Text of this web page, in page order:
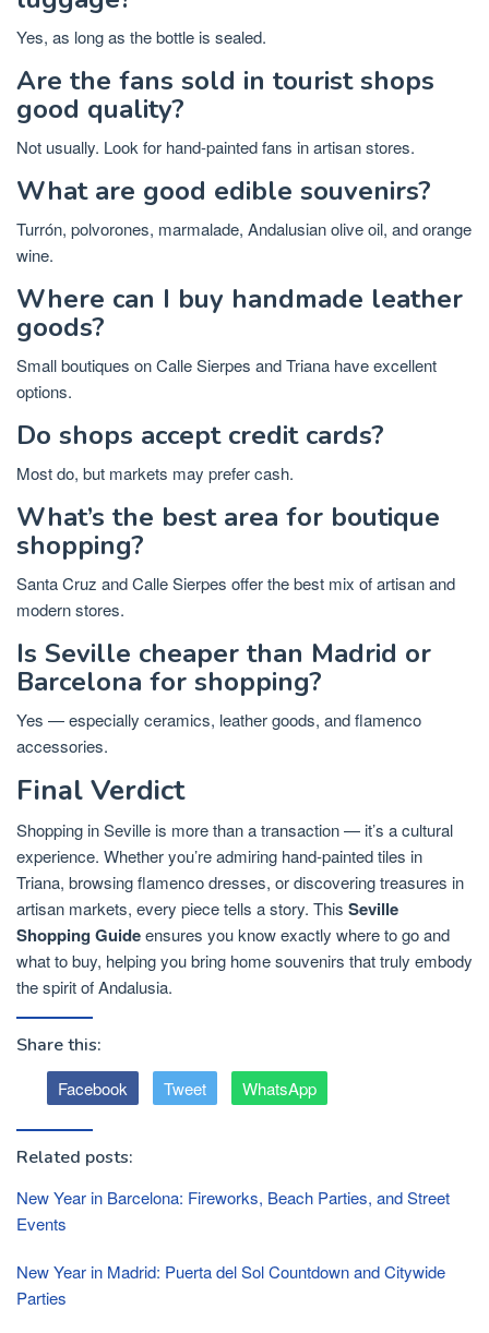
Yes, as long as the bottle is sealed.
Are the fans sold in tourist shops
good quality?
Not usually. Look for hand-painted fans in artisan stores.
What are good edible souvenirs?
Turrón, polvorones, marmalade, Andalusian olive oil, and orange
wine.
Where can I buy handmade leather
goods?
Small boutiques on Calle Sierpes and Triana have excellent
options.
Do shops accept credit cards?
Most do, but markets may prefer cash.
What’s the best area for boutique
shopping?
Santa Cruz and Calle Sierpes offer the best mix of artisan and
modern stores.
Is Seville cheaper than Madrid or
Barcelona for shopping?
Yes — especially ceramics, leather goods, and flamenco
accessories.
Final Verdict
Shopping in Seville is more than a transaction — it’s a cultural
experience. Whether you’re admiring hand-painted tiles in
Triana, browsing flamenco dresses, or discovering treasures in
artisan markets, every piece tells a story. This Seville
Shopping Guideensures you know exactly where to go and
what to buy, helping you bring home souvenirs that truly embody
the spirit of Andalusia.
Share this:
Facebook Tweet WhatsApp
Related posts:
New Year in Barcelona: Fireworks, Beach Parties, and Street
Events
New Year in Madrid: Puerta del Sol Countdown and Citywide
Parties